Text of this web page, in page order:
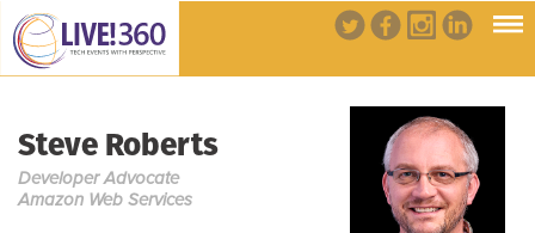
Steve Roberts
Developer Advocate
Amazon Web Services